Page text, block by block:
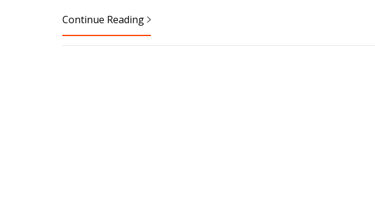
Continue Reading